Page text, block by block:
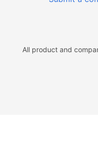
All product and